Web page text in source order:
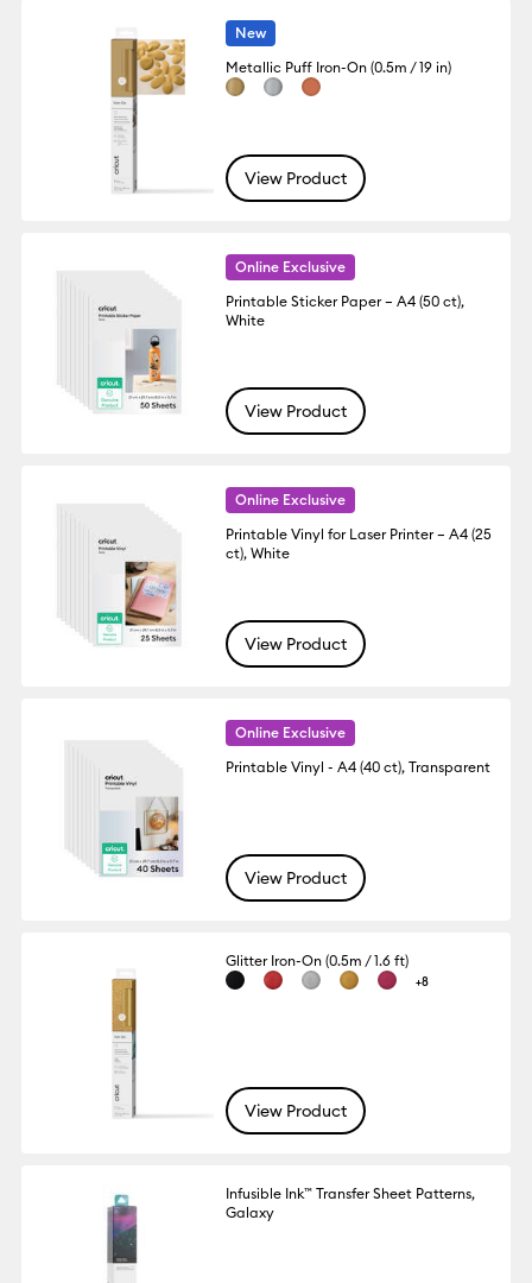
New
Metallic Puff Iron-On (0.5m / 19 in)
View Product
Online Exclusive
Printable Sticker Paper – A4 (50 ct),
White
View Product
Online Exclusive
Printable Vinyl for Laser Printer – A4 (25
ct), White
View Product
Online Exclusive
Printable Vinyl - A4 (40 ct), Transparent
View Product
Glitter Iron-On (0.5m / 1.6 ft)
+8
View Product
Infusible Ink™ Transfer Sheet Patterns,
Galaxy